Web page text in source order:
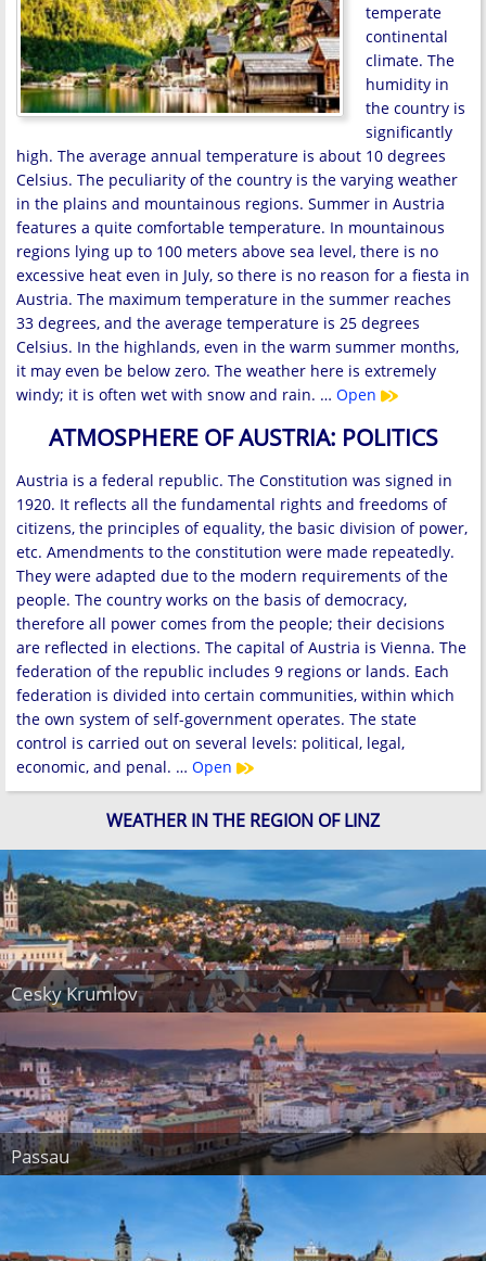
temperate
continental
climate. The
humidity in
the country is
significantly
high. The average annual temperature is about 10 degrees
Celsius. The peculiarity of the country is the varying weather
in the plains and mountainous regions. Summer in Austria
features a quite comfortable temperature. In mountainous
regions lying up to 100 meters above sea level, there is no
excessive heat even in July, so there is no reason for a fiesta in
Austria. The maximum temperature in the summer reaches
33 degrees, and the average temperature is 25 degrees
Celsius. In the highlands, even in the warm summer months,
it may even be below zero. The weather here is extremely
windy; it is often wet with snow and rain. … Open
ATMOSPHERE OF AUSTRIA: POLITICS
Austria is a federal republic. The Constitution was signed in
1920. It reflects all the fundamental rights and freedoms of
citizens, the principles of equality, the basic division of power,
etc. Amendments to the constitution were made repeatedly.
They were adapted due to the modern requirements of the
people. The country works on the basis of democracy,
therefore all power comes from the people; their decisions
are reflected in elections. The capital of Austria is Vienna. The
federation of the republic includes 9 regions or lands. Each
federation is divided into certain communities, within which
the own system of self-government operates. The state
control is carried out on several levels: political, legal,
economic, and penal. … Open
WEATHER IN THE REGION OF LINZ
Cesky Krumlov
Passau